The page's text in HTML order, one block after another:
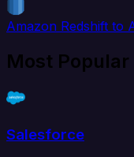
Amazon Redshift to
Most
Salesforce